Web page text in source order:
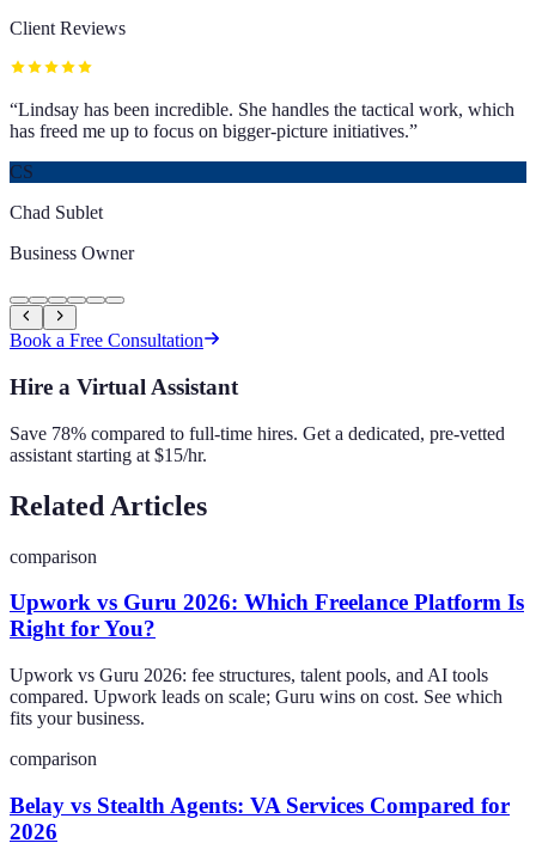
Client Reviews
“Lindsay has been incredible. She handles the tactical work, which
has freed me up to focus on bigger-picture initiatives.”
CS
Chad Sublet
Business Owner
Book a Free Consultation
Hire a Virtual Assistant
Save 78% compared to full-time hires. Get a dedicated, pre-vetted
assistant starting at $15/hr.
Related Articles
comparison
Upwork vs Guru 2026: Which Freelance Platform Is
Right for You?
Upwork vs Guru 2026: fee structures, talent pools, and AI tools
compared. Upwork leads on scale; Guru wins on cost. See which
fits your business.
comparison
Belay vs Stealth Agents: VA Services Compared for
2026